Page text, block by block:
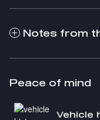
Notes from
Peace of mind
Vehicle